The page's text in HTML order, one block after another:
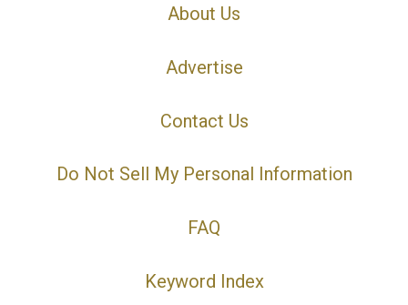
About Us
Advertise
Contact Us
Do Not Sell My Personal Information
FAQ
Keyword Index